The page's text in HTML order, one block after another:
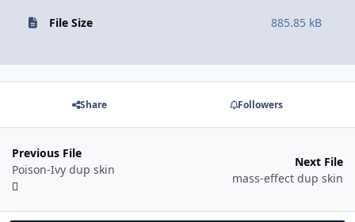
File Size 885.85 kB
Share Followers
Previous File
Poison-Ivy dup skin
Next File
mass-effect dup skin